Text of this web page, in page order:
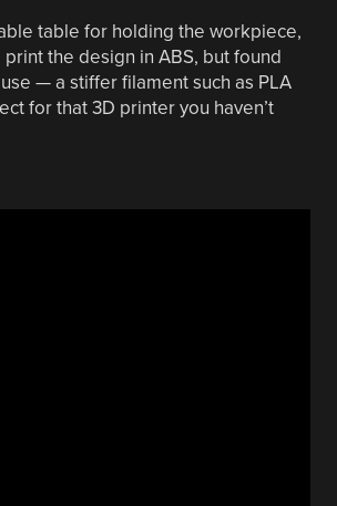
table for holding the workpiece,
the design in ABS, but found
— a stiffer filament such as PLA
for that 3D printer you haven’t